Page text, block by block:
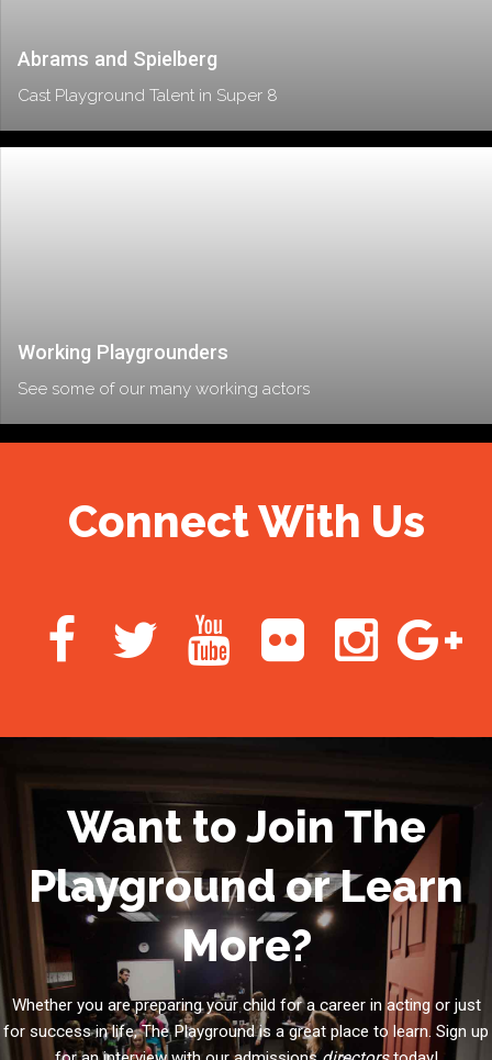
Abrams and Spielberg
Cast Playground Talent in Super 8
Working Playgrounders
See some of our many working actors
Connect With Us
Want to Join The
Playground or Learn
More?
Whether you are preparing your child for a career in acting or just
for success in life, The Playground is a great place to learn. Sign up